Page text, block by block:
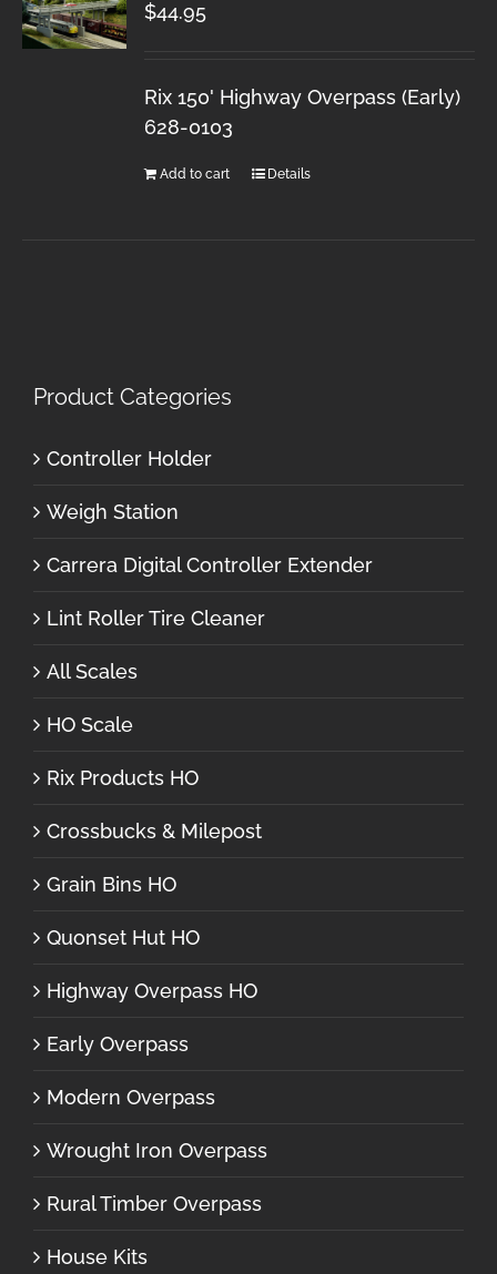
$44.95
Rix 150' Highway Overpass (Early)
628-0103
Add to cart Details
Product Categories
Controller Holder
Weigh Station
Carrera Digital Controller Extender
Lint Roller Tire Cleaner
All Scales
HO Scale
Rix Products HO
Crossbucks & Milepost
Grain Bins HO
Quonset Hut HO
Highway Overpass HO
Early Overpass
Modern Overpass
Wrought Iron Overpass
Rural Timber Overpass
House Kits